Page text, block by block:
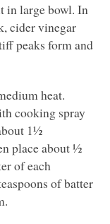
in large bowl. In
cider vinegar
peaks form and
heat.
cooking spray
1½
place about ½
of each
of batter